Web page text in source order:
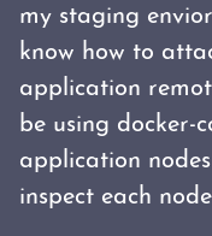
my staging
know how to
application
be using docker-
application
inspect each